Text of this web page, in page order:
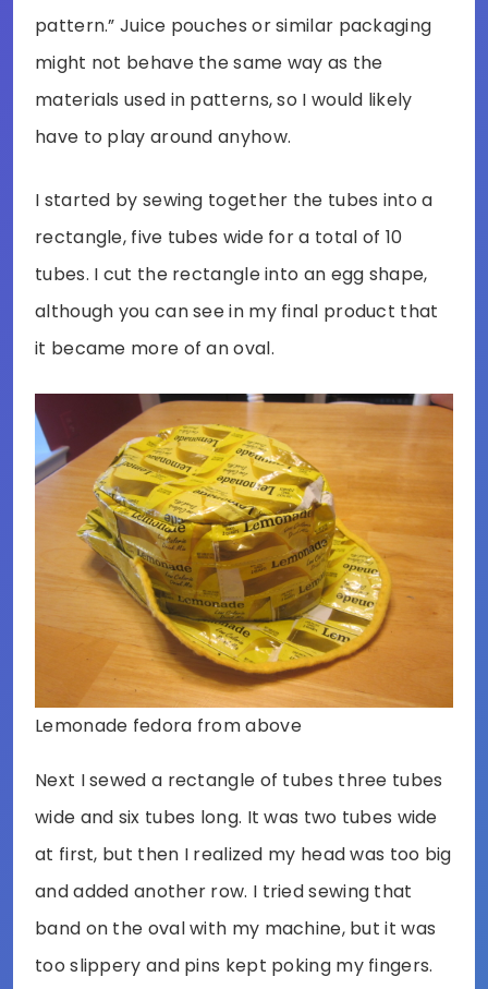
pattern.” Juice pouches or similar packaging
might not behave the same way as the
materials used in patterns, so I would likely
have to play around anyhow.
I started by sewing together the tubes into a
rectangle, five tubes wide for a total of 10
tubes. I cut the rectangle into an egg shape,
although you can see in my final product that
it became more of an oval.
Lemonade fedora from above
Next I sewed a rectangle of tubes three tubes
wide and six tubes long. It was two tubes wide
at first, but then I realized my head was too big
and added another row. I tried sewing that
band on the oval with my machine, but it was
too slippery and pins kept poking my fingers.